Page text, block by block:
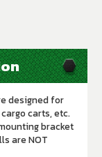
designed for
carts, etc.
bracket